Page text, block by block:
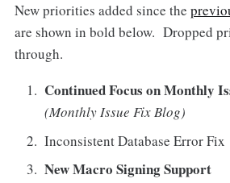
New priorities added since the
are shown in bold below. Dropped
through.
Continued Focus on Monthly
(Monthly Issue Fix Blog)
Inconsistent Database Error Fix
New Macro Signing Support